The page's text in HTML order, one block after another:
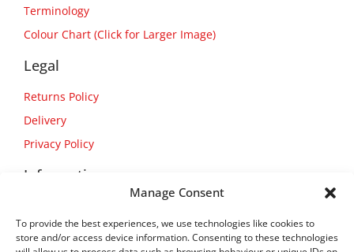
Manage Consent
To provide the best experiences, we use technologies like cookies to
store and/or access device information. Consenting to these technologies
Terminology
Colour Chart (Click for Larger Image)
Legal
Returns Policy
Delivery
Privacy Policy
Information
Contact Us